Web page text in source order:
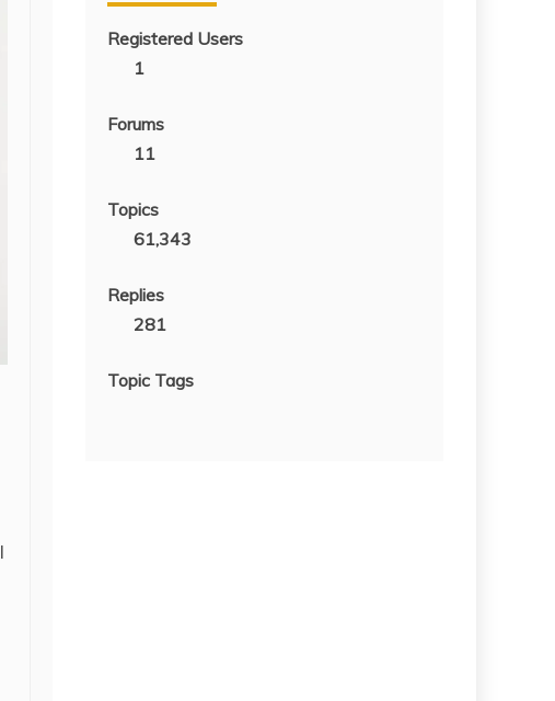
Registered Users
1
Forums
11
Topics
61,343
Replies
281
Topic Tags